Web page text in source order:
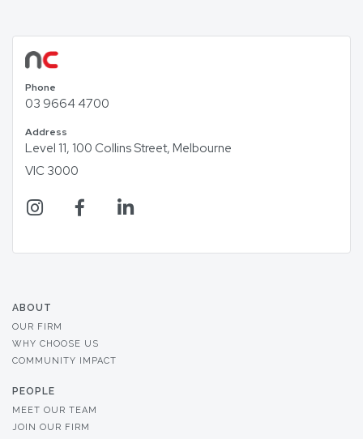
Phone
03 9664 4700
Address
Level 11, 100 Collins Street, Melbourne
VIC 3000
ABOUT
OUR FIRM
WHY CHOOSE US
COMMUNITY IMPACT
PEOPLE
MEET OUR TEAM
JOIN OUR FIRM